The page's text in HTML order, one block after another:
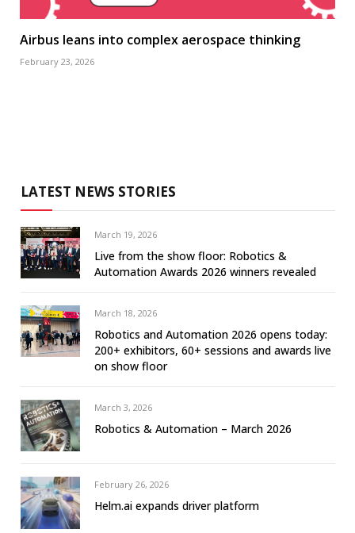
Airbus leans into complex aerospace thinking
February 23, 2026
LATEST NEWS STORIES
March 19, 2026
Live from the show floor: Robotics &
Automation Awards 2026 winners revealed
March 18, 2026
Robotics and Automation 2026 opens today:
200+ exhibitors, 60+ sessions and awards live
on show floor
March 3, 2026
Robotics & Automation – March 2026
February 26, 2026
Helm.ai expands driver platform